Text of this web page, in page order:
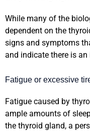
While many of the
dependent on the
signs and symptoms
and indicate there is
Fatigue or excessive
Fatigue caused by
ample amounts of
the thyroid gland, a